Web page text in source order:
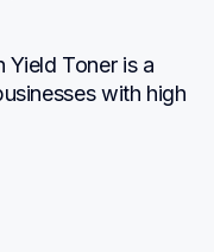
Yield Toner is a
with high